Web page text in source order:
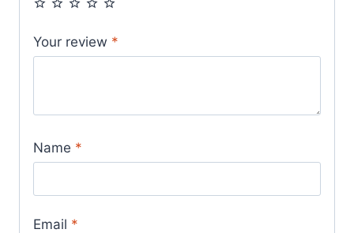
Your review *
Name *
Email *